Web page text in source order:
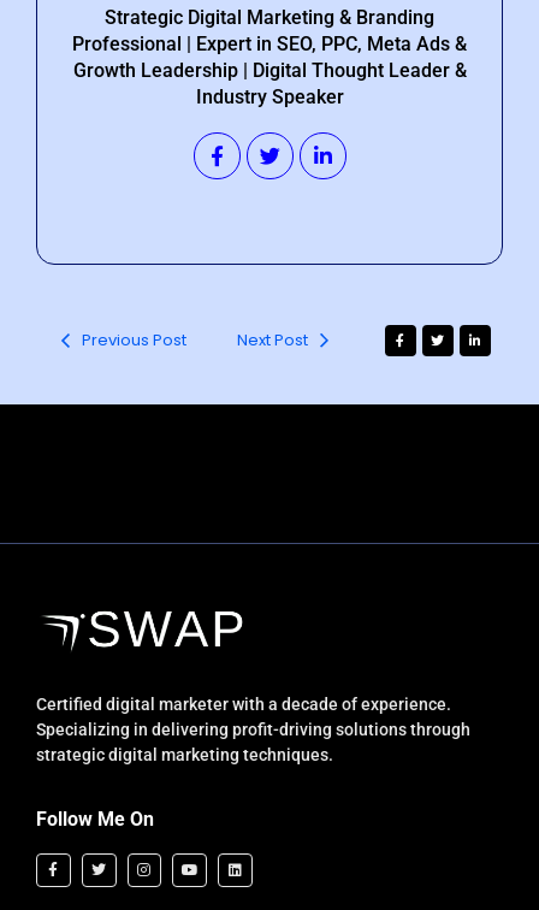
Strategic Digital Marketing & Branding
Professional | Expert in SEO, PPC, Meta Ads &
Growth Leadership | Digital Thought Leader &
Industry Speaker
Previous Post Next Post
Certified digital marketer with a decade of experience.
Specializing in delivering profit-driving solutions through
strategic digital marketing techniques.
Follow Me On